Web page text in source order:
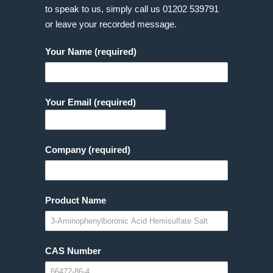
to speak to us, simply call us 01202 539791
or leave your recorded message.
Your Name (required)
Your Email (required)
Company (required)
Product Name
CAS Number